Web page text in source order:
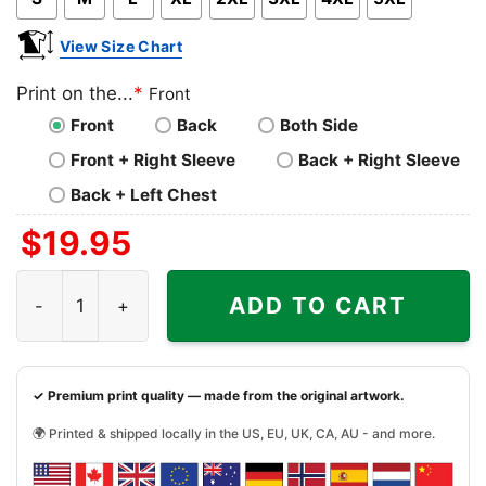
View Size Chart
Print on the...* Front
Front
Back
Both Side
Front + Right Sleeve
Back + Right Sleeve
Back + Left Chest
$19.95
ADD TO CART
✓ Premium print quality — made from the original artwork.
🌍 Printed & shipped locally in the US, EU, UK, CA, AU - and more.